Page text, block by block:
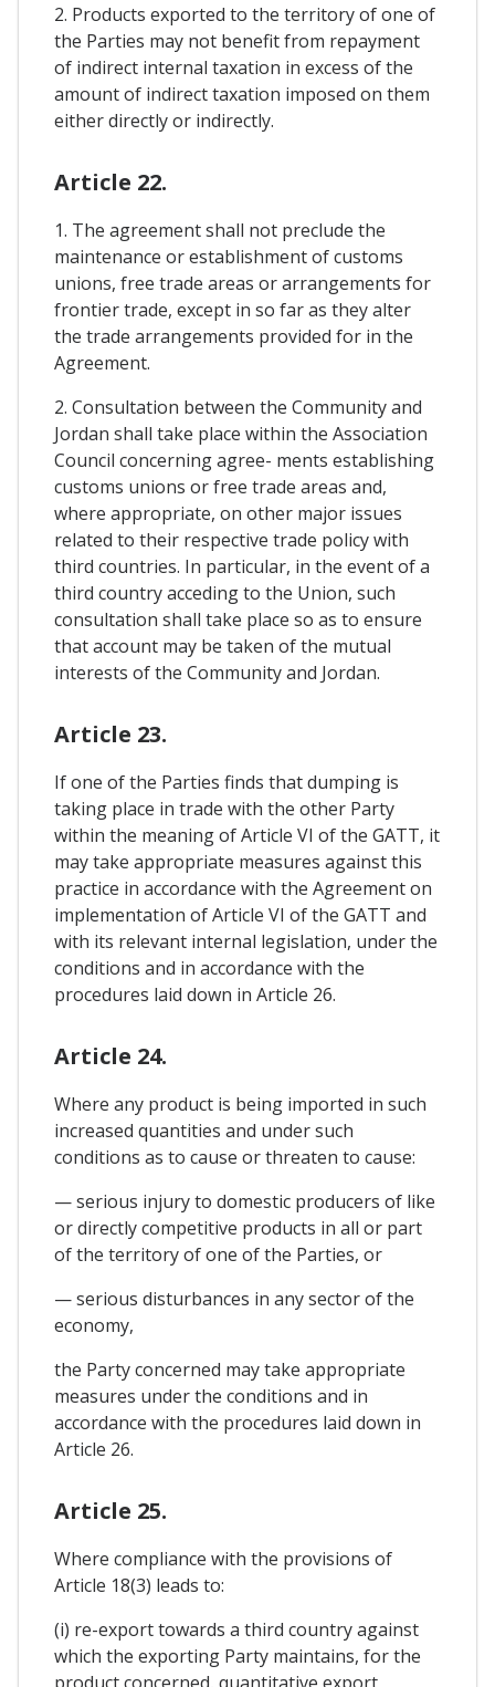
2. Products exported to the territory of one of
the Parties may not benefit from repayment
of indirect internal taxation in excess of the
amount of indirect taxation imposed on them
either directly or indirectly.
Article 22.
1. The agreement shall not preclude the
maintenance or establishment of customs
unions, free trade areas or arrangements for
frontier trade, except in so far as they alter
the trade arrangements provided for in the
Agreement.
2. Consultation between the Community and
Jordan shall take place within the Association
Council concerning agree- ments establishing
customs unions or free trade areas and,
where appropriate, on other major issues
related to their respective trade policy with
third countries. In particular, in the event of a
third country acceding to the Union, such
consultation shall take place so as to ensure
that account may be taken of the mutual
interests of the Community and Jordan.
Article 23.
If one of the Parties finds that dumping is
taking place in trade with the other Party
within the meaning of Article VI of the GATT, it
may take appropriate measures against this
practice in accordance with the Agreement on
implementation of Article VI of the GATT and
with its relevant internal legislation, under the
conditions and in accordance with the
procedures laid down in Article 26.
Article 24.
Where any product is being imported in such
increased quantities and under such
conditions as to cause or threaten to cause:
— serious injury to domestic producers of like
or directly competitive products in all or part
of the territory of one of the Parties, or
— serious disturbances in any sector of the
economy,
the Party concerned may take appropriate
measures under the conditions and in
accordance with the procedures laid down in
Article 26.
Article 25.
Where compliance with the provisions of
Article 18(3) leads to:
(i) re-export towards a third country against
which the exporting Party maintains, for the